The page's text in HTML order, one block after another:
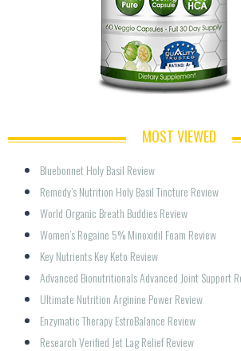
MOST VIEWED
Bluebonnet Holy Basil Review
Remedy’s Nutrition Holy Basil Tincture Review
World Organic Breath Buddies Review
Women’s Rogaine 5% Minoxidil Foam Review
Key Nutrients Key Keto Review
Advanced Bionutritionals Advanced Joint Support
Ultimate Nutrition Arginine Power Review
Enzymatic Therapy EstroBalance Review
Research Verified Jet Lag Relief Review